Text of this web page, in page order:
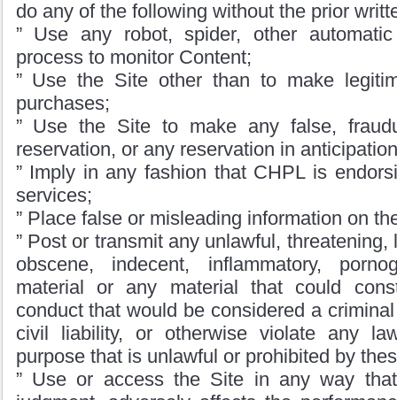
do any of the following without the prior
” Use any robot, spider, other
process to monitor Content;
” Use the Site other than to make
purchases;
” Use the Site to make any false,
reservation, or any reservation in
” Imply in any fashion that CHPL is
services;
” Place false or misleading information on
” Post or transmit any unlawful, threatening,
obscene, indecent, inflammatory,
material or any material that could
conduct that would be considered a
civil liability, or otherwise violate any
purpose that is unlawful or prohibited by
” Use or access the Site in any way